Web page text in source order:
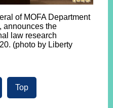
of MOFA Department
announces the
law research
(photo by Liberty
Top